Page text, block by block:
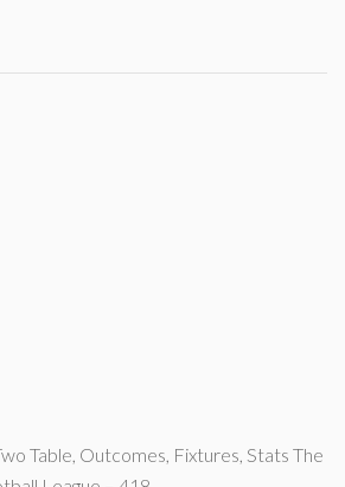
Table, Outcomes, Fixtures, Stats The